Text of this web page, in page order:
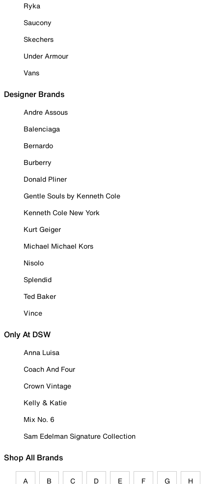
Ryka
Saucony
Skechers
Under Armour
Vans
Designer Brands
Andre Assous
Balenciaga
Bernardo
Burberry
Donald Pliner
Gentle Souls by Kenneth Cole
Kenneth Cole New York
Kurt Geiger
Michael Michael Kors
Nisolo
Splendid
Ted Baker
Vince
Only At DSW
Anna Luisa
Coach And Four
Crown Vintage
Kelly & Katie
Mix No. 6
Sam Edelman Signature Collection
Shop All Brands
A B C D E F G H